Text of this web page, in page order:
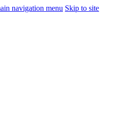
navigation menu Skip to site